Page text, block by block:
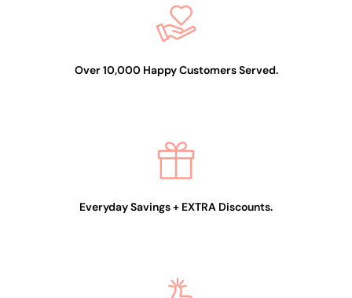
Over 10,000 Happy Customers Served.
Everyday Savings + EXTRA Discounts.